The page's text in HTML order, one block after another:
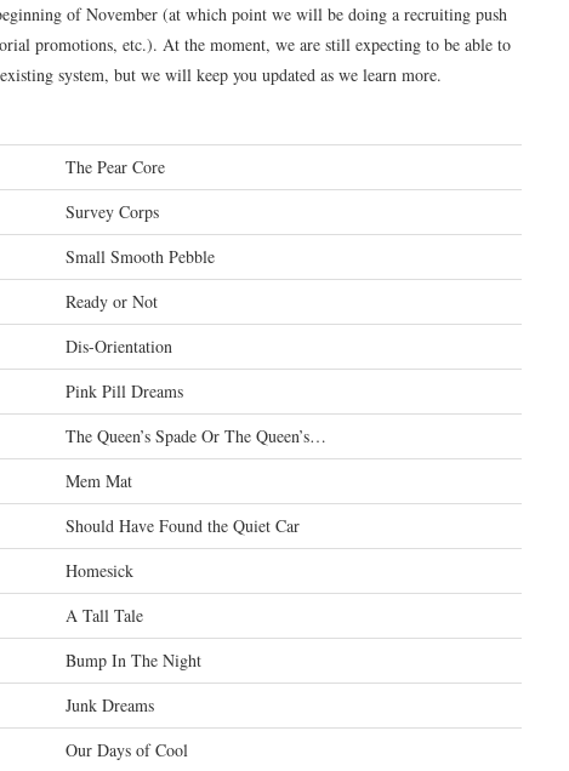
of November (at which point we will be doing a recruiting push
promotions, etc.). At the moment, we are still expecting to be able to
system, but we will keep you updated as we learn more.
The Pear Core
Survey Corps
Small Smooth Pebble
Ready or Not
Dis-Orientation
Pink Pill Dreams
The Queen’s Spade Or The Queen’s…
Mem Mat
Should Have Found the Quiet Car
Homesick
A Tall Tale
Bump In The Night
Junk Dreams
Our Days of Cool